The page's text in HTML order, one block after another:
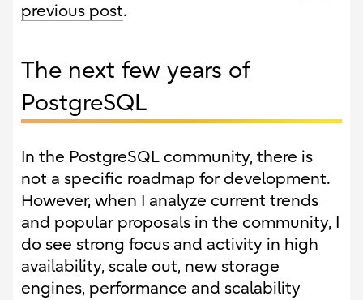
previous post.
The next few years of
PostgreSQL
In the PostgreSQL community, there is
not a specific roadmap for development.
However, when I analyze current trends
and popular proposals in the community, I
do see strong focus and activity in high
availability, scale out, new storage
engines, performance and scalability